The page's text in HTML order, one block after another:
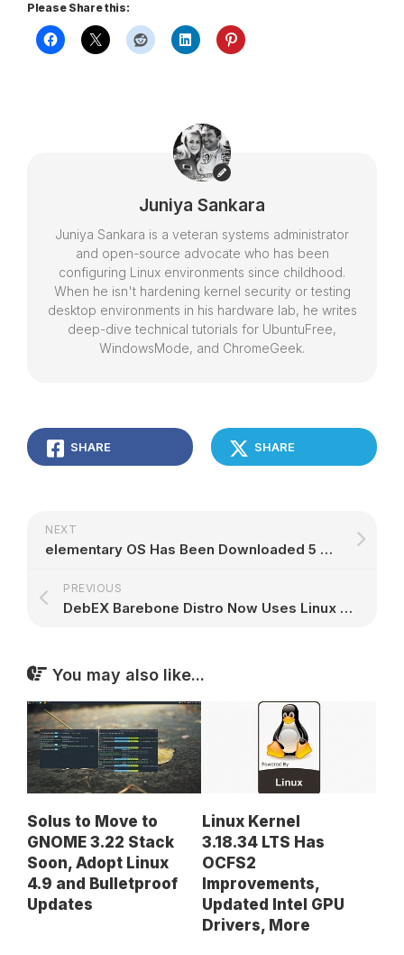
Please Share this:
Juniya Sankara
Juniya Sankara is a veteran systems administrator
and open-source advocate who has been
configuring Linux environments since childhood.
When he isn't hardening kernel security or testing
desktop environments in his hardware lab, he writes
deep-dive technical tutorials for UbuntuFree,
WindowsMode, and ChromeGeek.
SHARE SHARE
NEXT
elementary OS Has Been Downloaded 5 Million Times, Freya 0.3.1 Out Now – Gallery
PREVIOUS
DebEX Barebone Distro Now Uses Linux Kernel 4.2, Based on Debian 8.1 and Xfce 4.12
You may also like...
Solus to Move to
GNOME 3.22 Stack
Soon, Adopt Linux
4.9 and Bulletproof
Updates
Linux Kernel
3.18.34 LTS Has
OCFS2
Improvements,
Updated Intel GPU
Drivers, More